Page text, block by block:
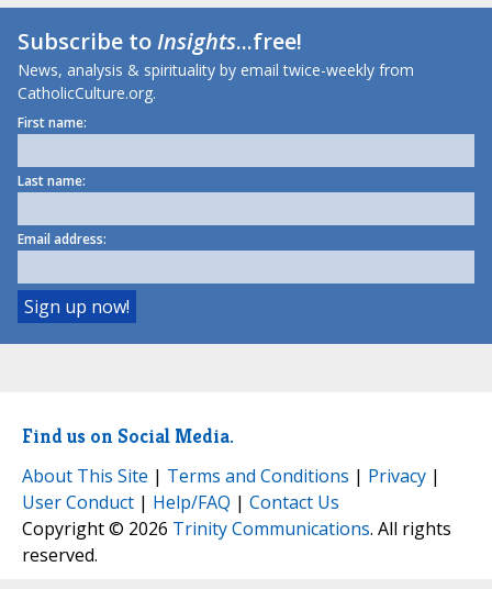
Subscribe toInsights...free!
News, analysis & spirituality by email twice-weekly from
CatholicCulture.org.
First name:
Last name:
Email address:
Find us on Social Media.
About This Site | Terms and Conditions | Privacy |
User Conduct | Help/FAQ | Contact Us
Copyright © 2026 Trinity Communications. All rights
reserved.